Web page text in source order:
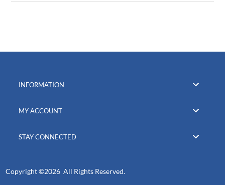
INFORMATION
MY ACCOUNT
STAY CONNECTED
Copyright ©2026 All Rights Reserved.